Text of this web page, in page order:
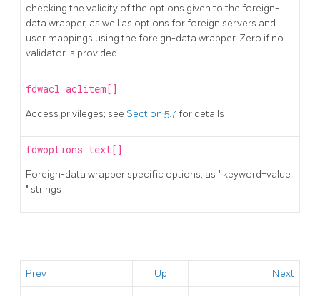
checking the validity of the options given to the foreign-
data wrapper, as well as options for foreign servers and
user mappings using the foreign-data wrapper. Zero if no
validator is provided
fdwacl aclitem[]
Access privileges; see Section 5.7for details
fdwoptions text[]
Foreign-data wrapper specific options, as " keyword=value
" strings
Prev Up Next